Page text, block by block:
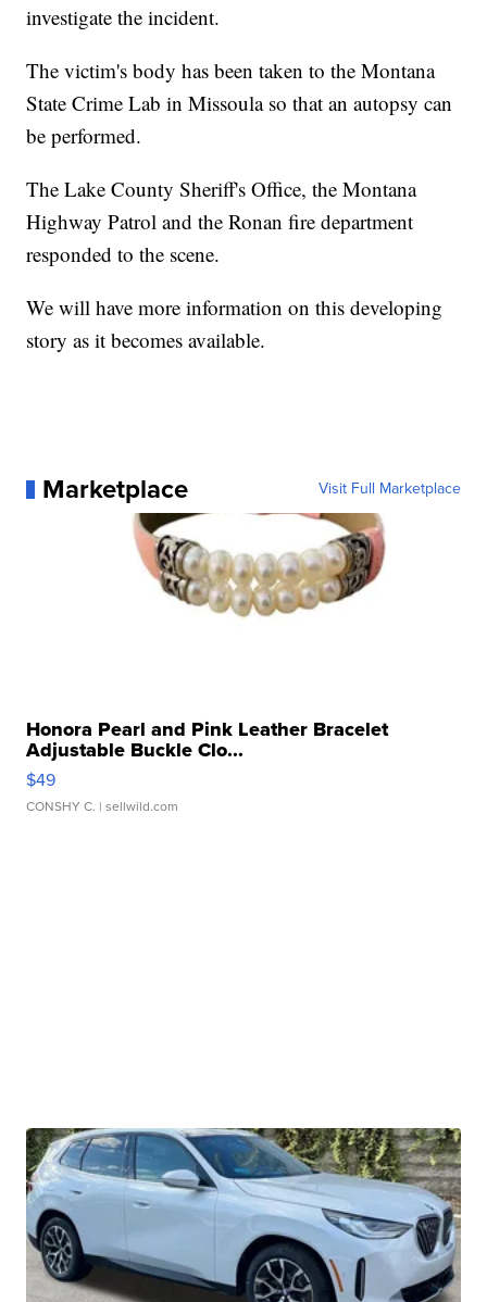
investigate the incident.
The victim's body has been taken to the Montana
State Crime Lab in Missoula so that an autopsy can
be performed.
The Lake County Sheriff's Office, the Montana
Highway Patrol and the Ronan fire department
responded to the scene.
We will have more information on this developing
story as it becomes available.
Marketplace Visit Full Marketplace
Honora Pearl and Pink Leather Bracelet
Adjustable Buckle Clo...
$49
CONSHY C. | sellwild.com